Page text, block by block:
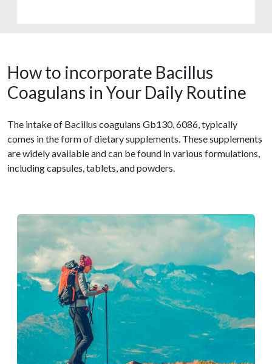
How to incorporate Bacillus
Coagulans in Your Daily Routine
The intake of Bacillus coagulans Gb130, 6086, typically
comes in the form of dietary supplements. These supplements
are widely available and can be found in various formulations,
including capsules, tablets, and powders.